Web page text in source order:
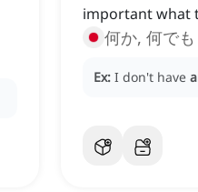
important what
何か, 何でも
Ex: I don't have